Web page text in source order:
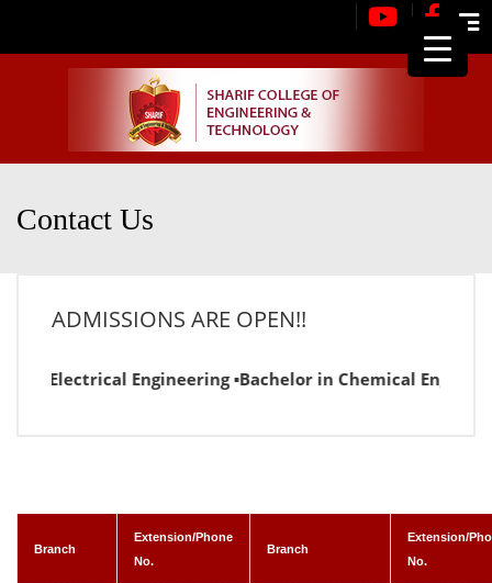
Contact Us
ADMISSIONS ARE OPEN!!
in Electrical Engineering ▪Bachelor in Chemical
Branch
Extension/Phone
No.
Branch
Extension/
No.